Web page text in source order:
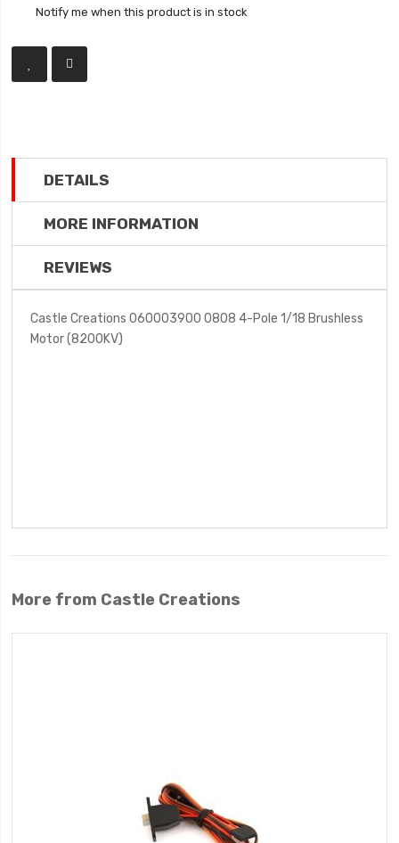
Notify me when this product is in stock
DETAILS
MORE INFORMATION
REVIEWS
Castle Creations 060003900 0808 4-Pole 1/18 Brushless
Motor (8200KV)
More from Castle Creations